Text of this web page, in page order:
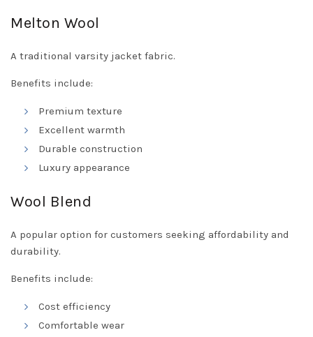
Melton Wool
A traditional varsity jacket fabric.
Benefits include:
Premium texture
Excellent warmth
Durable construction
Luxury appearance
Wool Blend
A popular option for customers seeking affordability and
durability.
Benefits include:
Cost efficiency
Comfortable wear